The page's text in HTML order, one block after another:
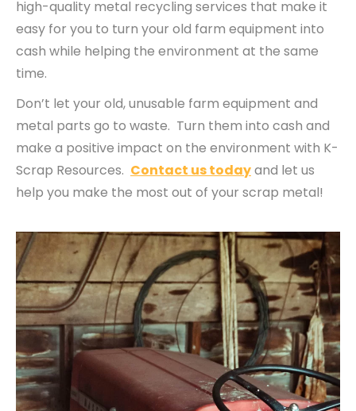
high-quality metal recycling services that make it
easy for you to turn your old farm equipment into
cash while helping the environment at the same
time.
Don’t let your old, unusable farm equipment and
metal parts go to waste. Turn them into cash and
make a positive impact on the environment with K-
Scrap Resources. Contact us todayand let us
help you make the most out of your scrap metal!